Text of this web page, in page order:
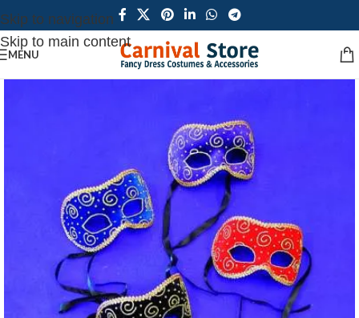
Skip to navigation
Skip to main content
MENU